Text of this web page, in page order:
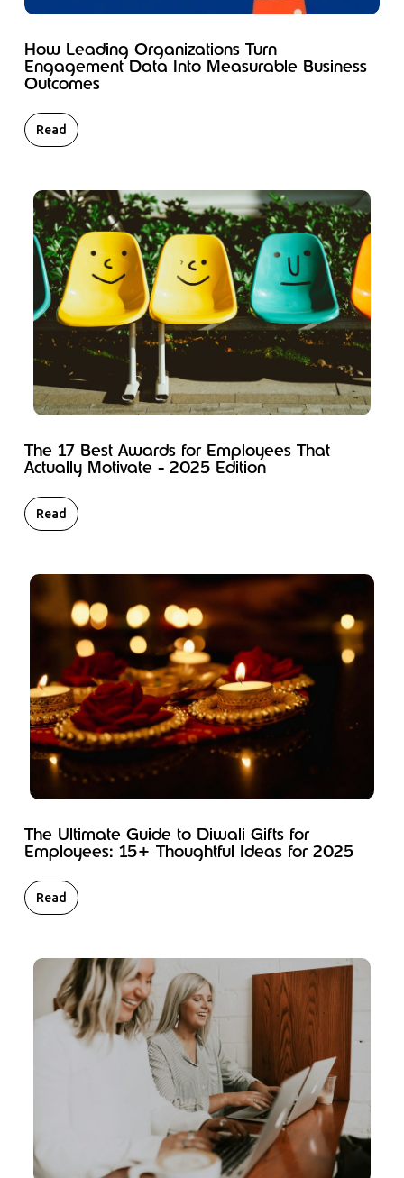
How Leading Organizations Turn
Engagement Data Into Measurable Business
Outcomes
Read
The 17 Best Awards for Employees That
Actually Motivate - 2025 Edition
Read
The Ultimate Guide to Diwali Gifts for
Employees: 15+ Thoughtful Ideas for 2025
Read